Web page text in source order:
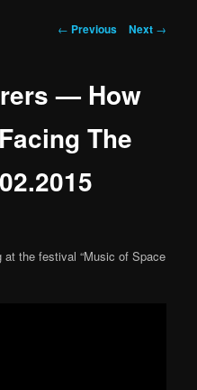
Post navigation
← Previous Next →
— How
The
the festival “Music of Space